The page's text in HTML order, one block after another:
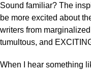
Sound familiar? The
be more excited about
writers from
tumultous, and
When I hear something